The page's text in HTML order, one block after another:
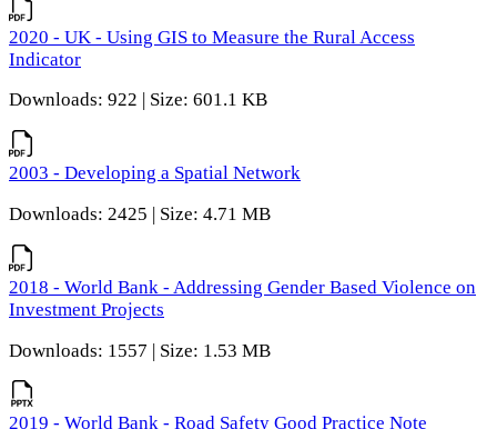
2020 - UK - Using GIS to Measure the Rural Access
Indicator
Downloads: 922 | Size: 601.1 KB
2003 - Developing a Spatial Network
Downloads: 2425 | Size: 4.71 MB
2018 - World Bank - Addressing Gender Based Violence on
Investment Projects
Downloads: 1557 | Size: 1.53 MB
2019 - World Bank - Road Safety Good Practice Note